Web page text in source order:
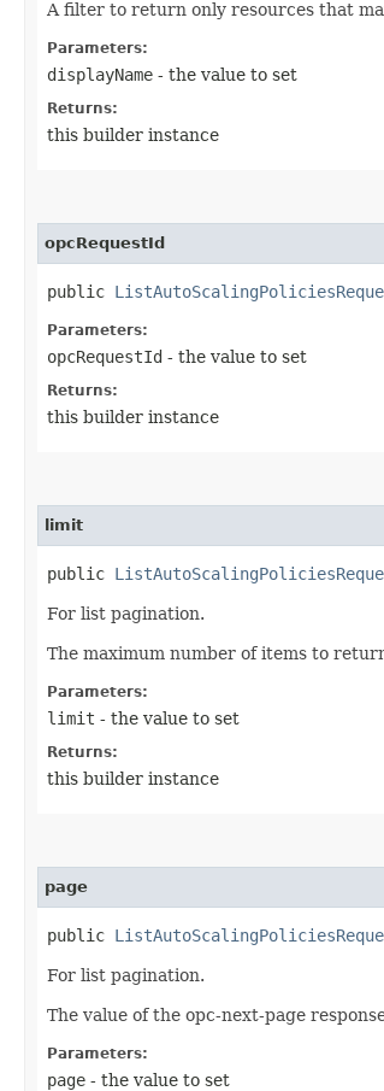
A filter to return only resources that
Parameters:
displayName - the value to set
Returns:
this builder instance
opcRequestId
public
Parameters:
opcRequestId - the value to set
Returns:
this builder instance
limit
public
For list pagination.
The maximum number of items to
Parameters:
limit - the value to set
Returns:
this builder instance
page
public
For list pagination.
The value of the opc-next-page
Parameters:
page - the value to set